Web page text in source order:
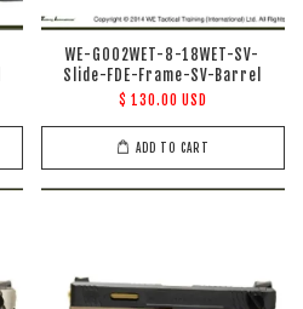
WE-G002WET-8-18WET-SV-
Slide-FDE-Frame-SV-Barrel
$ 130.00 USD
ADD TO CART